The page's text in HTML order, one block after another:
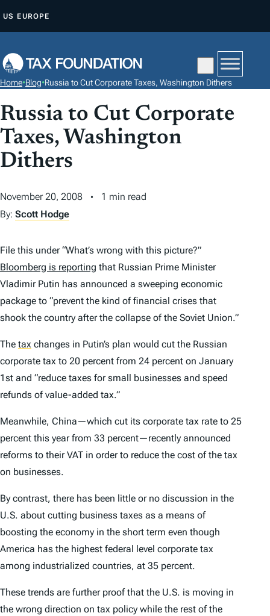
P
O
C
O
N
N
T
US EUROPE
Home•Blog•Russia to Cut Corporate Taxes, Washington Dithers
Russia to Cut Corporate
Taxes, Washington
Dithers
November 20, 2008
1 min read
By: Scott Hodge
File this under “What’s wrong with this picture?”
Bloomberg is reporting that Russian Prime Minister
Vladimir Putin has announced a sweeping economic
package to “prevent the kind of financial crises that
shook the country after the collapse of the Soviet Union.”
The tax changes in Putin’s plan would cut the Russian
corporate tax to 20 percent from 24 percent on January
1st and “reduce taxes for small businesses and speed
refunds of value-added tax.”
Meanwhile, China—which cut its corporate tax rate to 25
percent this year from 33 percent—recently announced
reforms to their VAT in order to reduce the cost of the tax
on businesses.
By contrast, there has been little or no discussion in the
U.S. about cutting business taxes as a means of
boosting the economy in the short term even though
America has the highest federal level corporate tax
among industrialized countries, at 35 percent.
These trends are further proof that the U.S. is moving in
the wrong direction on tax policy while the rest of the